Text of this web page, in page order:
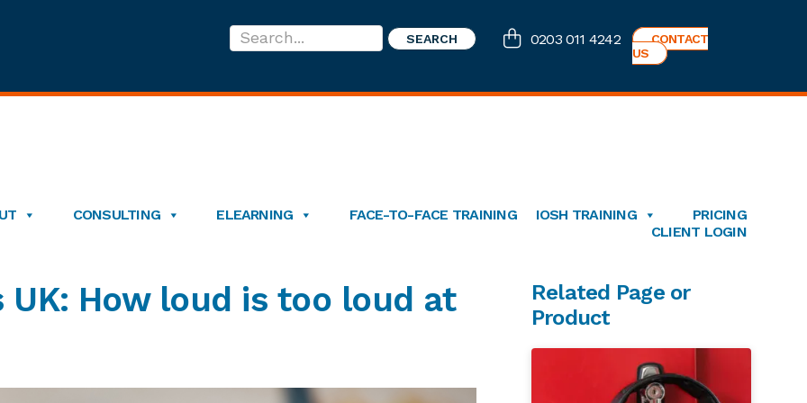
Search...
0203 011 4242
CONTACT
US
CONSULTING ELEARNING FACE-TO-FACE TRAINING IOSH TRAINING
PRICING
CLIENT LOGIN
How loud is too loud at
Primary
Sidebar
Related Page or
Product